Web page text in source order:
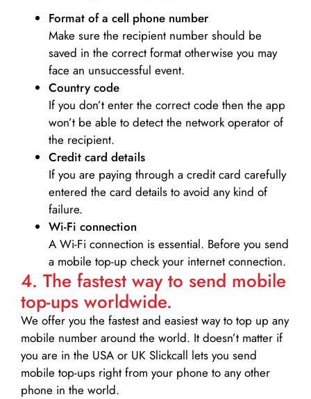
Format of a cell phone number
Make sure the recipient number should be
saved in the correct format otherwise you may
face an unsuccessful event.
Country code
If you don’t enter the correct code then the app
won’t be able to detect the network operator of
the recipient.
Credit card details­
If you are paying through a credit card carefully
entered the card details to avoid any kind of
failure.
Wi-Fi connection
A Wi-Fi connection is essential. Before you send
a mobile top-up check your internet connection.
4. The fastest way to send mobile
top-ups worldwide.
We offer you the fastest and easiest way to top up any
mobile number around the world. It doesn’t matter if
you are in the USA or UK Slickcall lets you send
mobile top-ups right from your phone to any other
phone in the world.